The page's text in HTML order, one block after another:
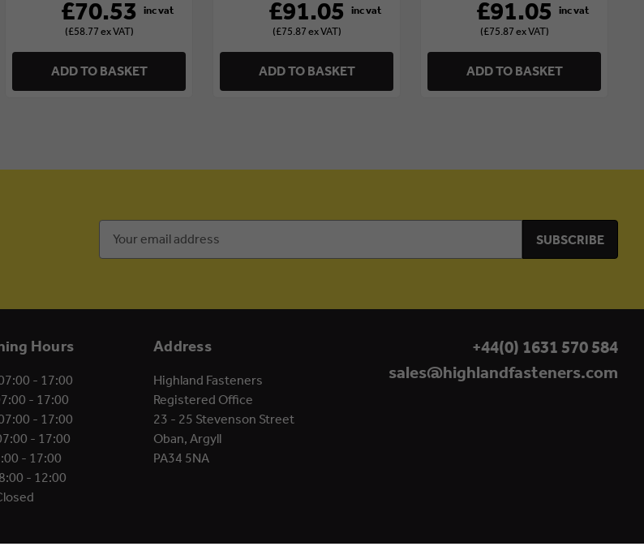
£70.53
(£58.77 ex VAT)
ADD TO BASKET
£91.05
(£75.87 ex VAT)
ADD TO BASKET
£91.05
(£75.87 ex VAT)
ADD TO BASKET
Address
Hours
- 17:00
- 17:00
- 17:00
- 17:00
- 17:00
- 12:00
Address
Highland Fasteners
Registered Office
23 - 25 Stevenson Street
Oban, Argyll
PA34 5NA
+44(0) 1631 570 584
sales@highlandfasteners.com